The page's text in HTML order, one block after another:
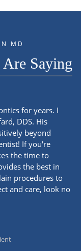
MD
Are Saying
for years. I
DDS. His
beyond
If you're
the time to
the best in
procedures to
and care, look no